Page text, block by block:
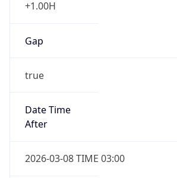
+1.00H
Gap
true
Date Time
After
2026-03-08 TIME 03:00